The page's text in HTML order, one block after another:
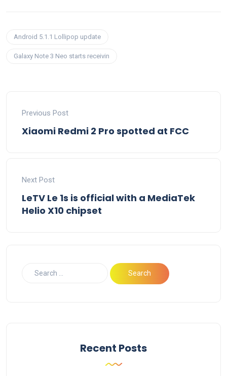
Android 5.1.1 Lollipop update
Galaxy Note 3 Neo starts receivin
Previous Post
Xiaomi Redmi 2 Pro spotted at FCC
Next Post
LeTV Le 1s is official with a MediaTek
Helio X10 chipset
Recent Posts